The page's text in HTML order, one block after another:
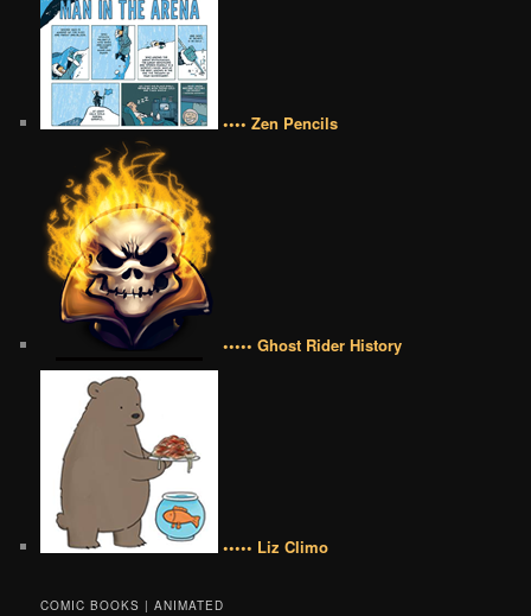
•••• Zen Pencils
••••• Ghost Rider History
••••• Liz Climo
COMIC BOOKS | ANIMATED